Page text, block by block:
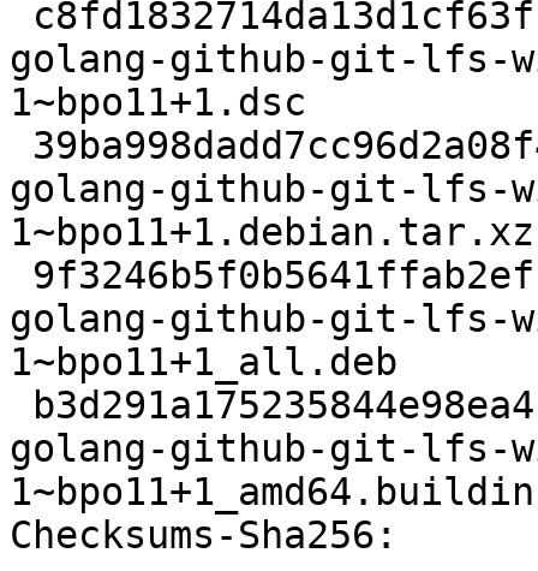
golang-github-git-lfs-
1~bpo11+1.dsc
golang-github-git-lfs-
1~bpo11+1.debian.tar.xz
golang-github-git-lfs-
1~bpo11+1_all.deb
golang-github-git-lfs-
Checksums-Sha256: